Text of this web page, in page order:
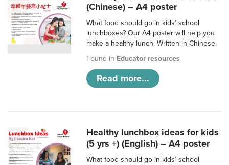
(Chinese) – A4 poster
What food should go in kids’ school
lunchboxes? Our A4 poster will help you
make a healthy lunch. Written in Chinese.
Found in Educator resources
Read more...
Healthy lunchbox ideas for kids
(5 yrs +) (English) – A4 poster
What food should go in kids’ school